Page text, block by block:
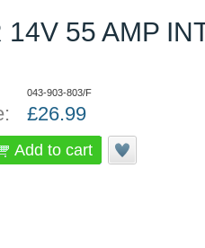
14V 55 AMP
043-903-803/F
£26.99
Add to cart